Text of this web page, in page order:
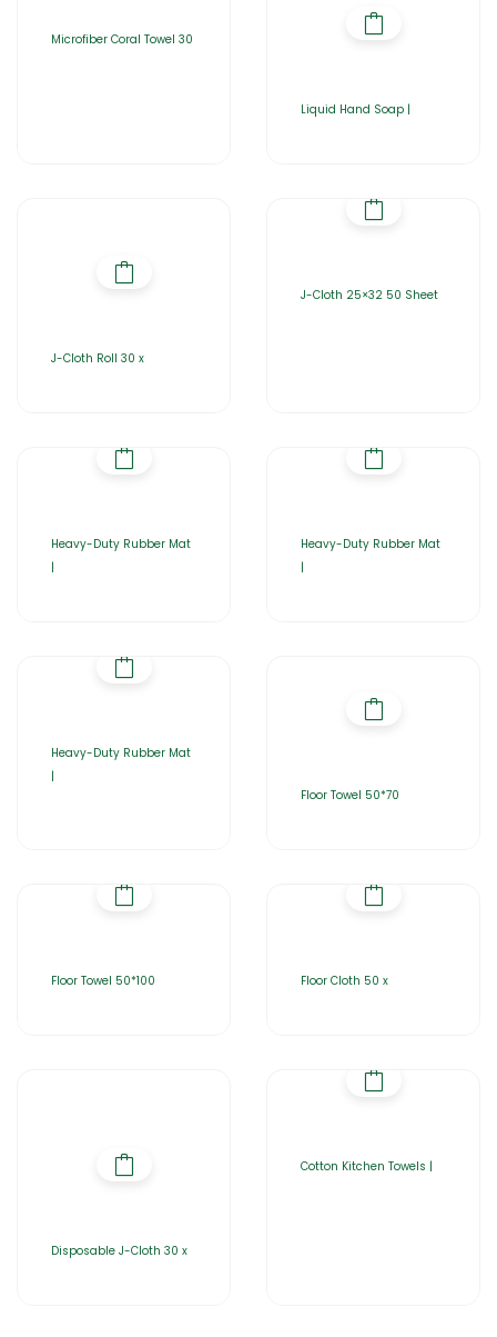
Microfiber Coral Towel 30
Liquid Hand Soap |
J-Cloth Roll 30 x
J-Cloth 25×32 50 Sheet
Heavy-Duty Rubber Mat
|
Heavy-Duty Rubber Mat
|
Heavy-Duty Rubber Mat
|
Floor Towel 50*70
Floor Towel 50*100 Floor Cloth 50 x
Disposable J-Cloth 30 x
Cotton Kitchen Towels |